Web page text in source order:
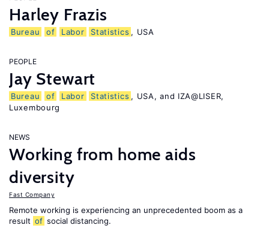
Harley Frazis
Bureau of Labor Statistics , USA
PEOPLE
Jay Stewart
Bureau of Labor Statistics , USA, and IZA@LISER,
Luxembourg
NEWS
Working from home aids
diversity
Fast Company
Remote working is experiencing an unprecedented boom as a
result of social distancing.